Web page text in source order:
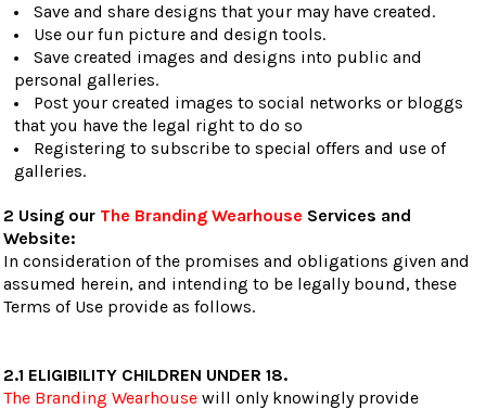
Save and share designs that your may have created.
Use our fun picture and design tools.
Save created images and designs into public and
personal galleries.
Post your created images to social networks or bloggs
that you have the legal right to do so
Registering to subscribe to special offers and use of
galleries.
2 Using our The Branding Wearhouse Services and
Website:
In consideration of the promises and obligations given and
assumed herein, and intending to be legally bound, these
Terms of Use provide as follows.
2.1 ELIGIBILITY CHILDREN UNDER 18.
The Branding Wearhouse will only knowingly provide